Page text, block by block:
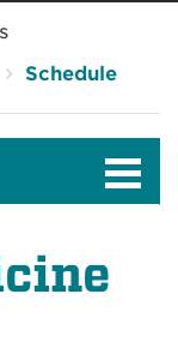
Schedule